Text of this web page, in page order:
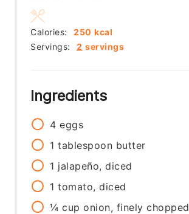
Servings: 2 servings
Calories: 250 kcal
Ingredients
4 eggs
1 tablespoon butter
1 jalapeño, diced
1 tomato, diced
¼ cup onion, finely chopped